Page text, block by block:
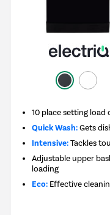
10 place setting load
Quick Wash:Gets
Intensive:Tackles
Adjustable upper
loading
Eco: Effective